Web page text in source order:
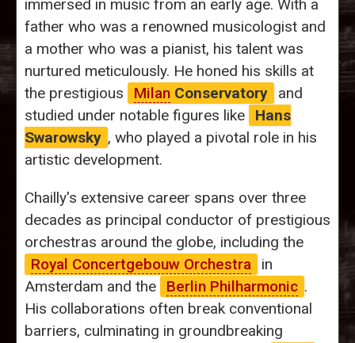
immersed in music from an early age. With a
father who was a renowned musicologist and
a mother who was a pianist, his talent was
nurtured meticulously. He honed his skills at
the prestigious
Milan Conservatory
and
studied under notable figures like
Hans
Swarowsky , who played a pivotal role in his
artistic development.
Chailly's extensive career spans over three
decades as principal conductor of prestigious
orchestras around the globe, including the
Royal Concertgebouw Orchestra
in
Amsterdam and the
Berlin Philharmonic .
His collaborations often break conventional
barriers, culminating in groundbreaking